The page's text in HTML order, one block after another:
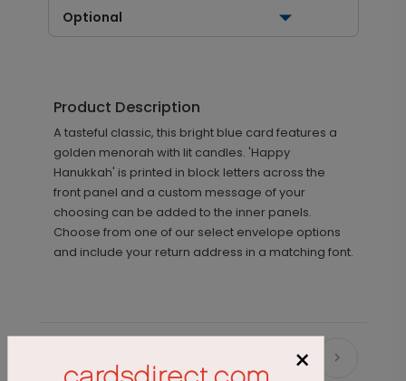
Optional
Product Description
A tasteful classic, this bright blue card features a
golden menorah with lit candles. 'Happy
Hanukkah' is printed in block letters across the
front panel and a custom message of your
choosing can be added to the inner panels.
Choose from one of our select envelope options
and include your return address in a matching font.
Recommended ×